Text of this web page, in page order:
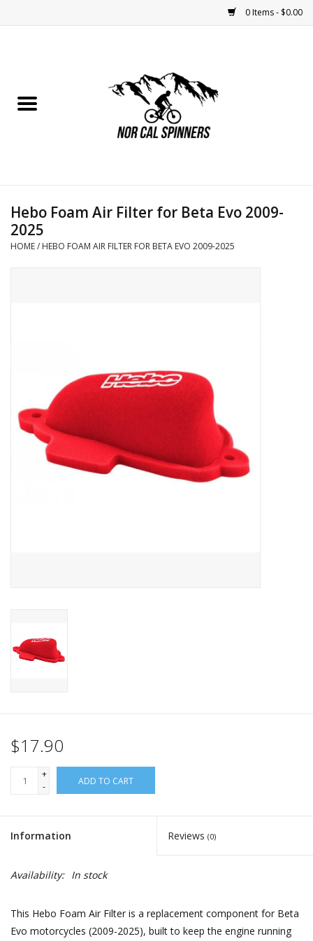
0 Items - $0.00
Nutrition
Components
Brands
About Us
Hebo Foam Air Filter for Beta Evo 2009-
2025
HOME/ HEBO FOAM AIR FILTER FOR BETA EVO 2009-2025
$17.90
+
-
ADD TO CART
Information Reviews (0)
Availability: In stock
This Hebo Foam Air Filter is a replacement component for Beta
Evo motorcycles (2009-2025), built to keep the engine running